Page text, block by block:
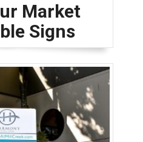
Market
Signs